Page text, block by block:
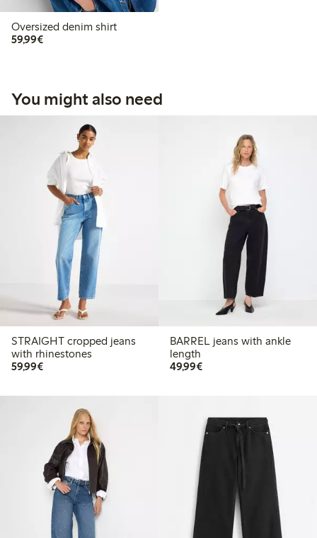
Oversized denim shirt
59,99€€59.99
You might also need
STRAIGHT cropped jeans
with rhinestones
59,99€€59.99
BARREL jeans with ankle
length
49,99€€49.99